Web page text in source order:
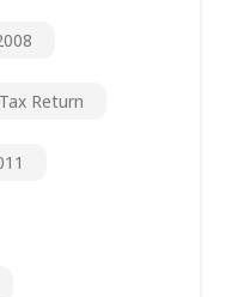
Return